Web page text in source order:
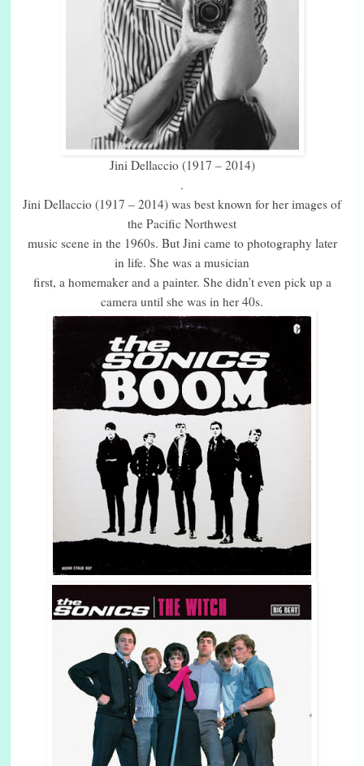
Jini Dellaccio (1917 – 2014)
.
Jini Dellaccio (1917 – 2014) was best known for her images of
the Pacific Northwest
music scene in the 1960s. But Jini came to photography later
in life. She was a musician
first, a homemaker and a painter. She didn’t even pick up a
camera until she was in her 40s.